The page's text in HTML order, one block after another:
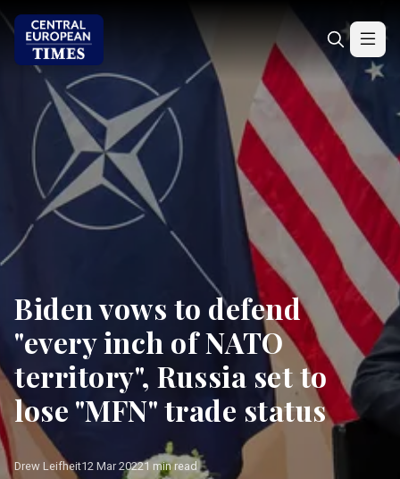
Biden vows to defend
"every inch of NATO
territory", Russia set to
lose "MFN" trade status
Drew Leifheit12 Mar 20221 min read